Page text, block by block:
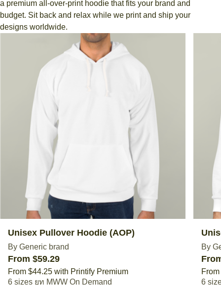
a premium all-over-print hoodie that fits your brand and
budget. Sit back and relax while we print and ship your
designs worldwide.
Unisex Pullover Hoodie (AOP)
By Generic brand
From $59.29
From $44.25 with Printify Premium
6 sizes
MWW On Demand
By
6